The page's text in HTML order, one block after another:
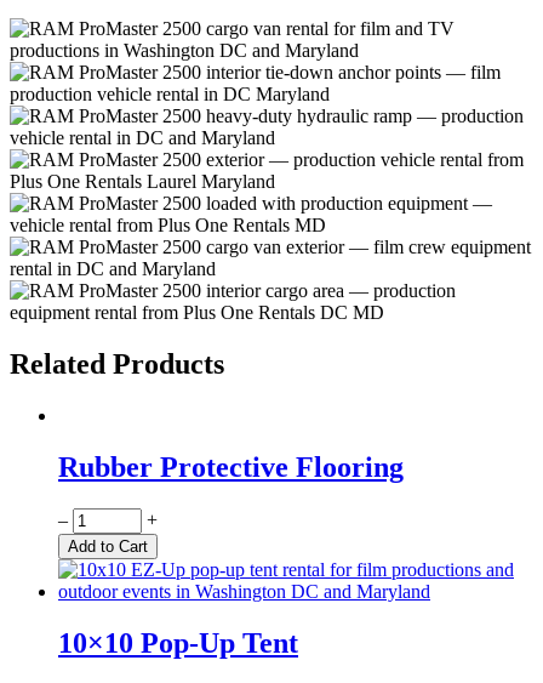
Related Products
Rubber Protective Flooring
Quantity
– +
Add to Cart
10×10 Pop-Up Tent